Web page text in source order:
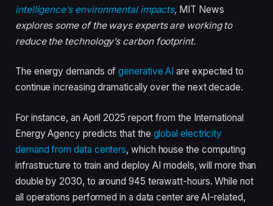
intelligence’s environmental impacts, MIT News
explores some of the ways experts are working to
reduce the technology’s carbon footprint.
The energy demands ofgenerative AI are expected to
continue increasing dramatically over the next decade.
For instance, an April 2025 report from the International
Energy Agency predicts that the global electricity
demand from data centers, which house the computing
infrastructure to train and deploy AI models, will more than
double by 2030, to around 945 terawatt-hours. While not
all operations performed in a data center are AI-related,